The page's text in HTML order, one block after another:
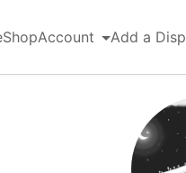
ShopAccount Add a